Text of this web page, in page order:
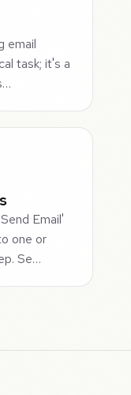
email
task; it's a
Email'
one or
Se…